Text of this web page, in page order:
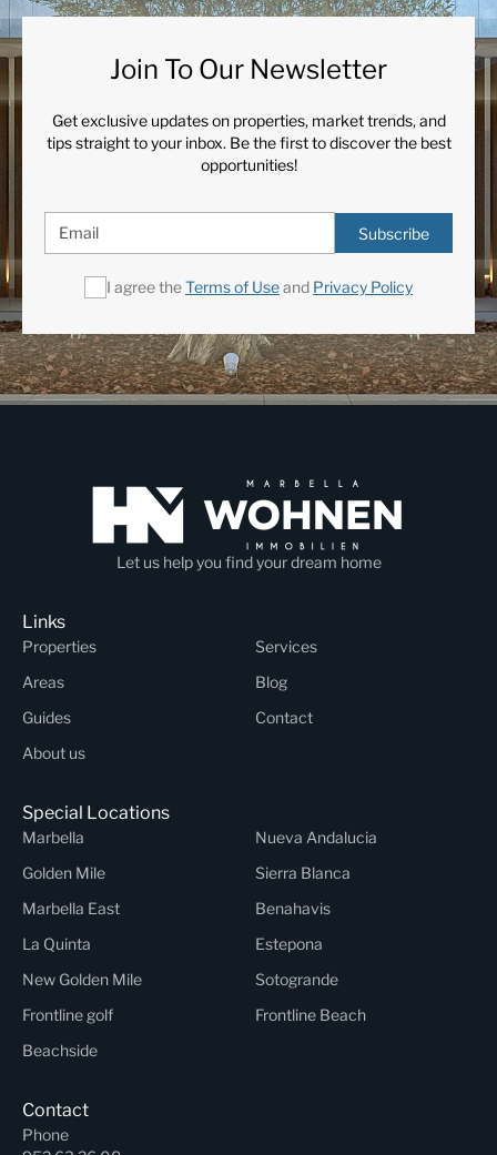
Join To Our Newsletter
Get exclusive updates on properties, market trends, and
tips straight to your inbox. Be the first to discover the best
opportunities!
Subscribe
I agree theTerms of Useand Privacy Policy
Let us help you find your dream home
Links
Properties
Services
Areas
Blog
Guides
Contact
About us
Special Locations
Marbella
Nueva Andalucia
Golden Mile
Sierra Blanca
Marbella East
Benahavis
La Quinta
Estepona
New Golden Mile
Sotogrande
Frontline golf
Frontline Beach
Beachside
Contact
Phone